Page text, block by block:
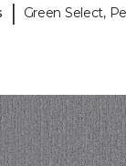
| Green Select,